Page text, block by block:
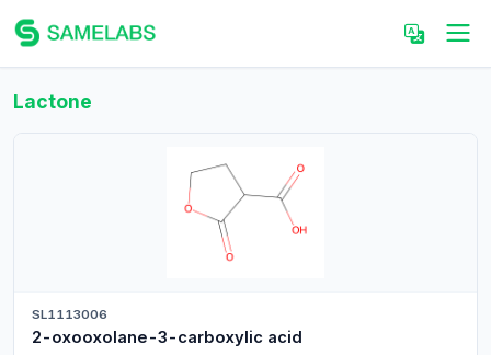
Lactone
SL1113006
2-oxooxolane-3-carboxylic acid